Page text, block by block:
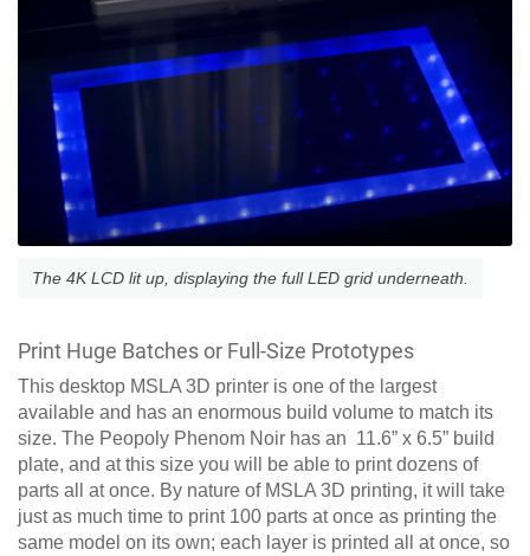
The 4K LCD lit up, displaying the full LED grid underneath.
Print Huge Batches or Full-Size Prototypes
This desktop MSLA 3D printer is one of the largest
available and has an enormous build volume to match its
size. The Peopoly Phenom Noir has an 11.6” x 6.5” build
plate, and at this size you will be able to print dozens of
parts all at once. By nature of MSLA 3D printing, it will take
just as much time to print 100 parts at once as printing the
same model on its own; each layer is printed all at once, so